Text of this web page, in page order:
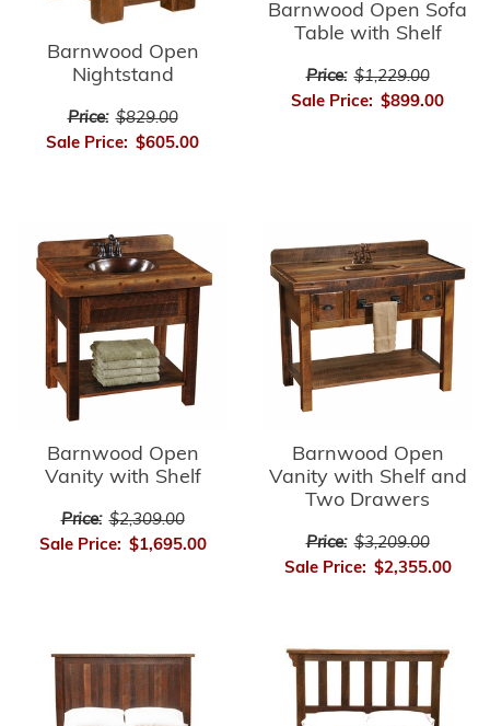
Barnwood Open
Nightstand
Price: $829.00
Sale Price: $605.00
Barnwood Open Sofa
Table with Shelf
Price: $1,229.00
Sale Price: $899.00
Barnwood Open
Vanity with Shelf
Price: $2,309.00
Sale Price: $1,695.00
Barnwood Open
Vanity with Shelf and
Two Drawers
Price: $3,209.00
Sale Price: $2,355.00